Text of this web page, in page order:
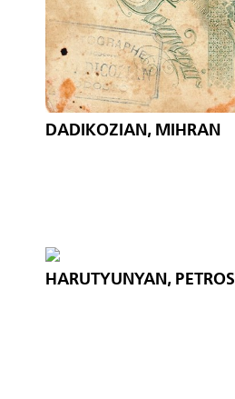
DADIKOZIAN, MIHRAN
HARUTYUNYAN, PETROS